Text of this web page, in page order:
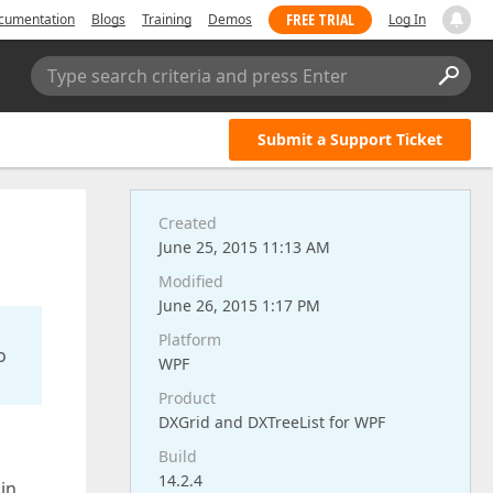
Blogs Training Demos FREE TRIAL Log In
Type search criteria and press Enter
Submit a Support Ticket
Created
June 25, 2015 11:13 AM
Modified
June 26, 2015 1:17 PM
Platform
WPF
Product
DXGrid and DXTreeList for WPF
Build
14.2.4